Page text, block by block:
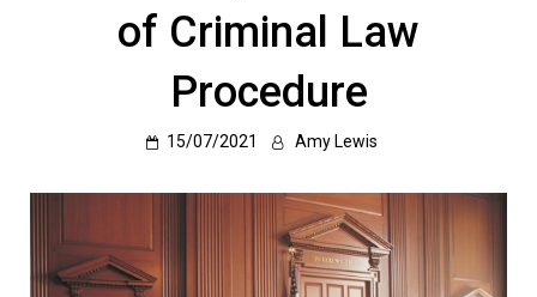
of Criminal Law
Procedure
15/07/2021 Amy Lewis